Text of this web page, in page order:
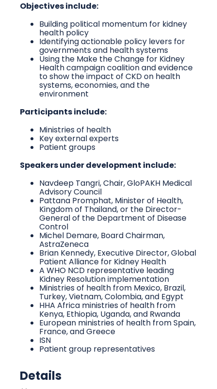
Objectives include:
Building political momentum for kidney
health policy
Identifying actionable policy levers for
governments and health systems
Using the Make the Change for Kidney
Health campaign coalition and evidence
to show the impact of CKD on health
systems, economies, and the
environment
Participants include:
Ministries of health
Key external experts
Patient groups
Speakers under development include:
Navdeep Tangri, Chair, GloPAKH Medical
Advisory Council
Pattana Promphat, Minister of Health,
Kingdom of Thailand, or the Director-
General of the Department of Disease
Control
Michel Demare, Board Chairman,
AstraZeneca
Brian Kennedy, Executive Director, Global
Patient Alliance for Kidney Health
A WHO NCD representative leading
Kidney Resolution implementation
Ministries of health from Mexico, Brazil,
Turkey, Vietnam, Colombia, and Egypt
HHA Africa ministries of health from
Kenya, Ethiopia, Uganda, and Rwanda
European ministries of health from Spain,
France, and Greece
ISN
Patient group representatives
Details